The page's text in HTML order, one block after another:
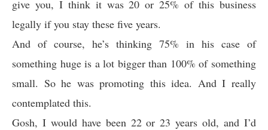
give you, I think it was 20 or 25% of this business
legally if you stay these five years.
And of course, he’s thinking 75% in his case of
something huge is a lot bigger than 100% of something
small. So he was promoting this idea. And I really
contemplated this.
Gosh, I would have been 22 or 23 years old, and I’d